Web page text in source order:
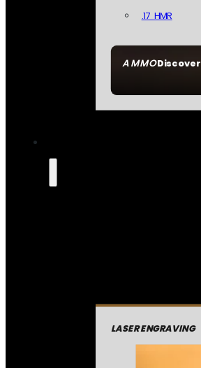
AMMODiscover
.17 HMR
LASER ENGRAVING